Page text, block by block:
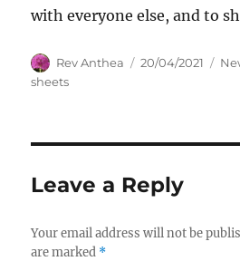
with everyone else, and to
Author
Rev Anthea
Posted
20/04/2021
sheets
Leave a Reply
Your email address will not be
are marked *